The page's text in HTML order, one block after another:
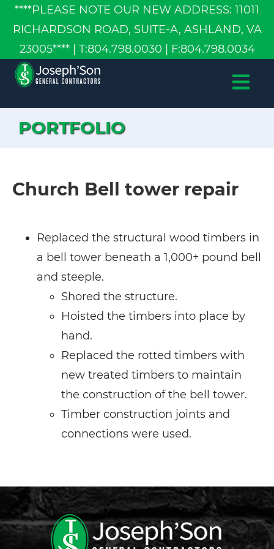
ABOUT US
OUR SERVICES
PORTFOLIO
****PLEASE NOTE OUR NEW ADDRESS: 11011
RICHARDSON ROAD, SUITE-A, ASHLAND, VA
23005**** | T:804.798.0030 | F:804.798.0034
PORTFOLIO
Church Bell tower repair
Replaced the structural wood timbers in
a bell tower beneath a 1,000+ pound bell
and steeple.
Shored the structure.
Hoisted the timbers into place by
hand.
Replaced the rotted timbers with
new treated timbers to maintain
the construction of the bell tower.
Timber construction joints and
connections were used.